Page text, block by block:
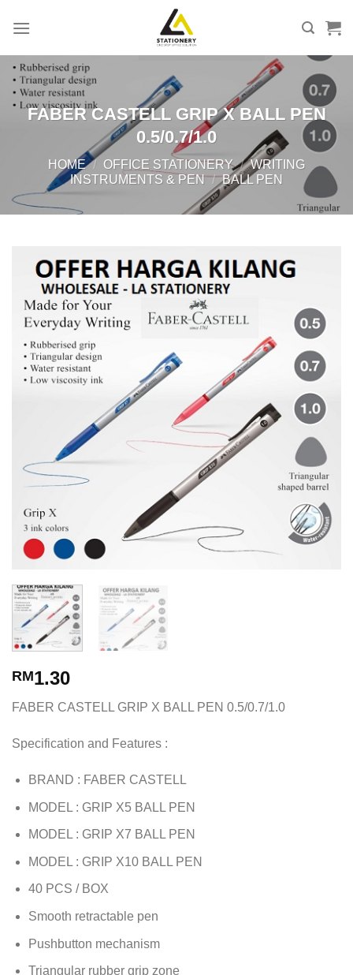
FABER CASTELL GRIP X BALL PEN
0.5/0.7/1.0
HOME / OFFICE STATIONERY / WRITING
INSTRUMENTS & PEN / BALL PEN
RM1.30
FABER CASTELL GRIP X BALL PEN 0.5/0.7/1.0
Specification and Features :
BRAND : FABER CASTELL
MODEL : GRIP X5 BALL PEN
MODEL : GRIP X7 BALL PEN
MODEL : GRIP X10 BALL PEN
40 PCS / BOX
Smooth retractable pen
Pushbutton mechanism
Triangular rubber grip zone